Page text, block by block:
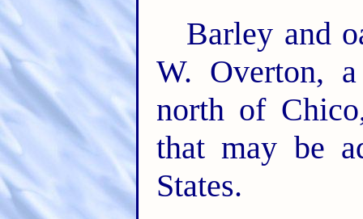
Barley and
W. Overton,
north of
that may be
States.